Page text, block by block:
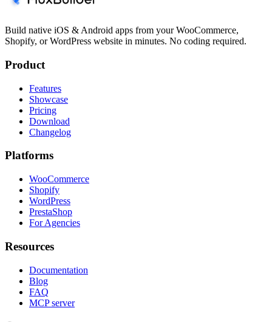
Build native iOS & Android apps from your WooCommerce,
Shopify, or WordPress website in minutes. No coding required.
Product
Features
Showcase
Pricing
Download
Changelog
Platforms
WooCommerce
Shopify
WordPress
PrestaShop
For Agencies
Resources
Documentation
Blog
FAQ
MCP server